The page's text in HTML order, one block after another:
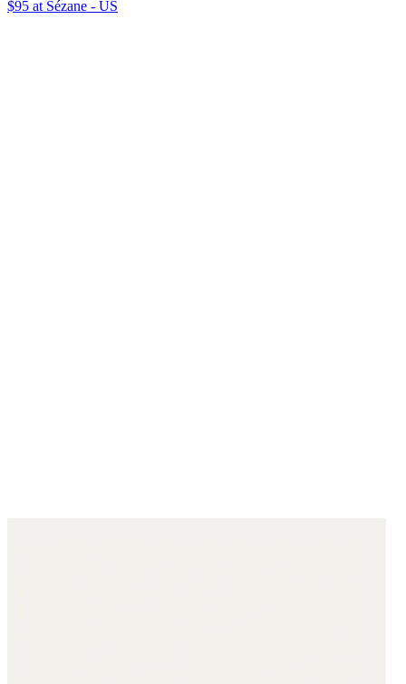
$95 at Sézane - US